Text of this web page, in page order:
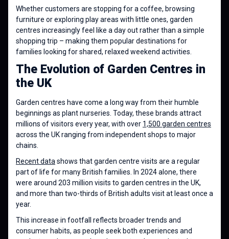
Whether customers are stopping for a coffee, browsing
furniture or exploring play areas with little ones, garden
centres increasingly feel like a day out rather than a simple
shopping trip – making them popular destinations for
families looking for shared, relaxed weekend activities.
The Evolution of Garden Centres in
the UK
Garden centres have come a long way from their humble
beginnings as plant nurseries. Today, these brands attract
millions of visitors every year, with over 1,500 garden centres
across the UK ranging from independent shops to major
chains.
Recent data shows that garden centre visits are a regular
part of life for many British families. In 2024 alone, there
were around 203 million visits to garden centres in the UK,
and more than two-thirds of British adults visit at least once a
year.
This increase in footfall reflects broader trends and
consumer habits, as people seek both experiences and